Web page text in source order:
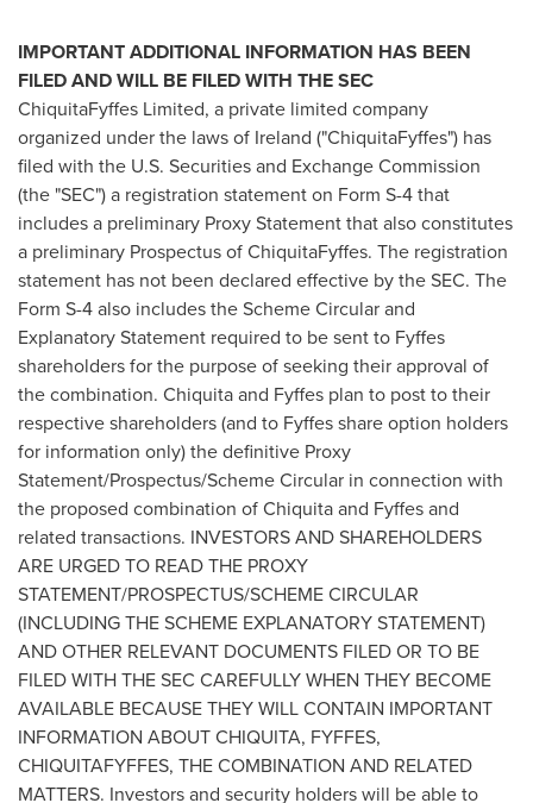
IMPORTANT ADDITIONAL INFORMATION HAS BEEN
FILED AND WILL BE FILED WITH THE SEC
ChiquitaFyffes Limited, a private limited company
organized under the laws of Ireland ("ChiquitaFyffes") has
filed with the U.S. Securities and Exchange Commission
(the "SEC") a registration statement on Form S-4 that
includes a preliminary Proxy Statement that also constitutes
a preliminary Prospectus of ChiquitaFyffes. The registration
statement has not been declared effective by the SEC. The
Form S-4 also includes the Scheme Circular and
Explanatory Statement required to be sent to Fyffes
shareholders for the purpose of seeking their approval of
the combination. Chiquita and Fyffes plan to post to their
respective shareholders (and to Fyffes share option holders
for information only) the definitive Proxy
Statement/Prospectus/Scheme Circular in connection with
the proposed combination of Chiquita and Fyffes and
related transactions. INVESTORS AND SHAREHOLDERS
ARE URGED TO READ THE PROXY
STATEMENT/PROSPECTUS/SCHEME CIRCULAR
(INCLUDING THE SCHEME EXPLANATORY STATEMENT)
AND OTHER RELEVANT DOCUMENTS FILED OR TO BE
FILED WITH THE SEC CAREFULLY WHEN THEY BECOME
AVAILABLE BECAUSE THEY WILL CONTAIN IMPORTANT
INFORMATION ABOUT CHIQUITA, FYFFES,
CHIQUITAFYFFES, THE COMBINATION AND RELATED
MATTERS. Investors and security holders will be able to